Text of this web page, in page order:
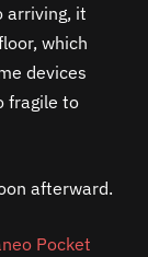
arriving, it
which
devices
fragile to
afterward.
Pocket